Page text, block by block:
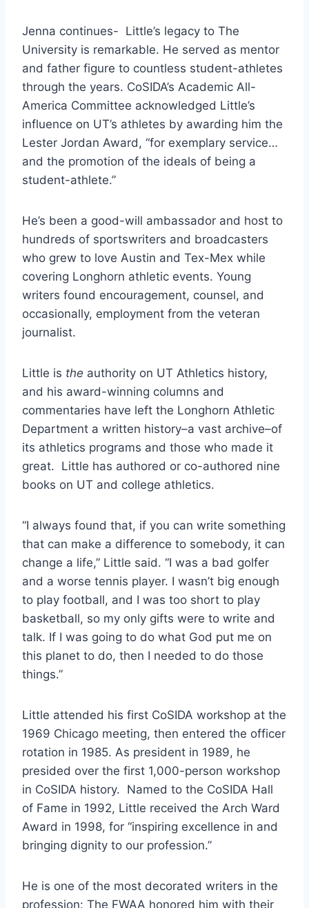
Jenna continues-  Little’s legacy to The
University is remarkable. He served as mentor
and father figure to countless student-athletes
through the years. CoSIDA’s Academic All-
America Committee acknowledged Little’s
influence on UT’s athletes by awarding him the
Lester Jordan Award, “for exemplary service…
and the promotion of the ideals of being a
student-athlete.”
He’s been a good-will ambassador and host to
hundreds of sportswriters and broadcasters
who grew to love Austin and Tex-Mex while
covering Longhorn athletic events. Young
writers found encouragement, counsel, and
occasionally, employment from the veteran
journalist.
Little is the authority on UT Athletics history,
and his award-winning columns and
commentaries have left the Longhorn Athletic
Department a written history–a vast archive–of
its athletics programs and those who made it
great.  Little has authored or co-authored nine
books on UT and college athletics.
“I always found that, if you can write something
that can make a difference to somebody, it can
change a life,” Little said. “I was a bad golfer
and a worse tennis player. I wasn’t big enough
to play football, and I was too short to play
basketball, so my only gifts were to write and
talk. If I was going to do what God put me on
this planet to do, then I needed to do those
things.”
Little attended his first CoSIDA workshop at the
1969 Chicago meeting, then entered the officer
rotation in 1985. As president in 1989, he
presided over the first 1,000-person workshop
in CoSIDA history.  Named to the CoSIDA Hall
of Fame in 1992, Little received the Arch Ward
Award in 1998, for “inspiring excellence in and
bringing dignity to our profession.”
He is one of the most decorated writers in the
profession: The FWAA honored him with their